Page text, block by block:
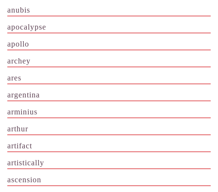
anubis
apocalypse
apollo
archey
ares
argentina
arminius
arthur
artifact
artistically
ascension